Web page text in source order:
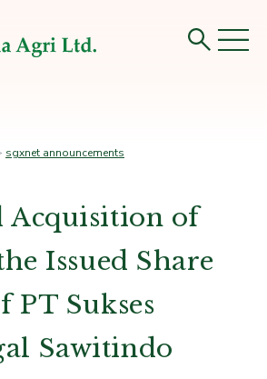
sgxnet announcements
Acquisition of
Issued Share
PT Sukses
Sawitindo